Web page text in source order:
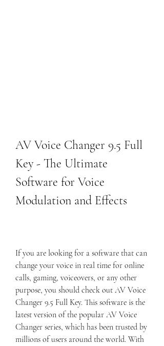
AV Voice Changer 9.5 Full
Key - The Ultimate
Software for Voice
Modulation and Effects
If you are looking for a software that can
change your voice in real time for online
calls, gaming, voiceovers, or any other
purpose, you should check out AV Voice
Changer 9.5 Full Key. This software is the
latest version of the popular AV Voice
Changer series, which has been trusted by
millions of users around the world. With